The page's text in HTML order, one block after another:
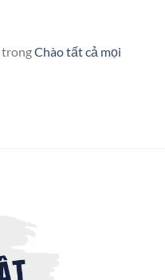
trongChào tất cả mọi